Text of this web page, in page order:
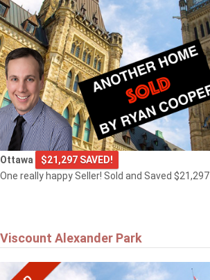
Ottawa
$21,297 SAVED!
One really happy Seller! Sold and Saved $21,297
Viscount Alexander Park